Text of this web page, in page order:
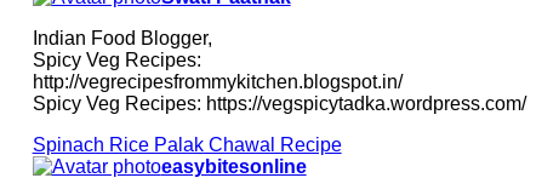
Indian Food Blogger,
Spicy Veg Recipes:
http://vegrecipesfrommykitchen.blogspot.in/
Spicy Veg Recipes: https://vegspicytadka.wordpress.com/
Spinach Rice Palak Chawal Recipe
easybitesonline